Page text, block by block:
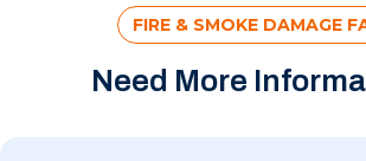
FIRE & SMOKE DAMAGE
Need More